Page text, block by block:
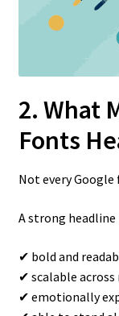
2. What
Fonts
Not every
A strong
✔ bold and
✔ scalable
✔ emotionally